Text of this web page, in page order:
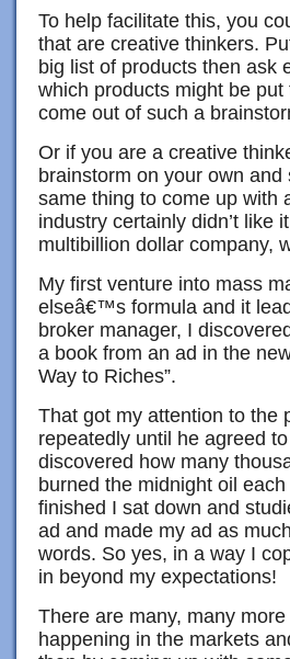
To help facilitate this, you
that are creative thinkers.
big list of products then ask
which products might be
come out of such a
Or if you are a creative
brainstorm on your own
same thing to come up with
industry certainly didn’t like
multibillion dollar company,
My first venture into mass
elseâ€™s formula and it
broker manager, I
a book from an ad in the
Way to Riches”.
That got my attention to the
repeatedly until he agreed
discovered how many
burned the midnight oil
finished I sat down and
ad and made my ad as
words. So yes, in a way I
in beyond my expectations!
There are many, many
happening in the markets